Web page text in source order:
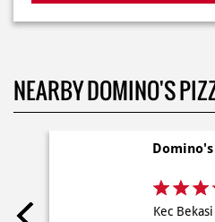
terdekat Di Bekasi Cyber Park
dekat saya Di Bekasi Cyber
NEARBY DOMINO'S